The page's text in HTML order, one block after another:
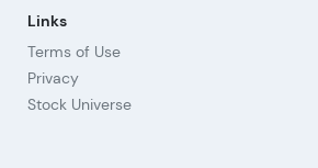
Links
Terms of Use
Privacy
Stock Universe